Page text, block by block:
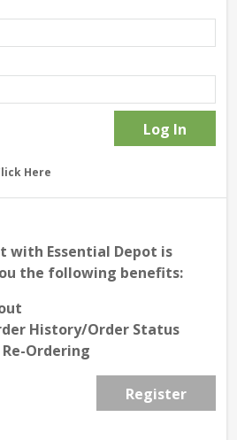
Here
with Essential Depot is
the following benefits:
History/Order Status
Re-Ordering
Register